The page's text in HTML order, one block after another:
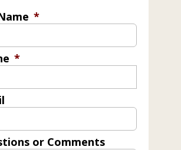
*
*
or Comments